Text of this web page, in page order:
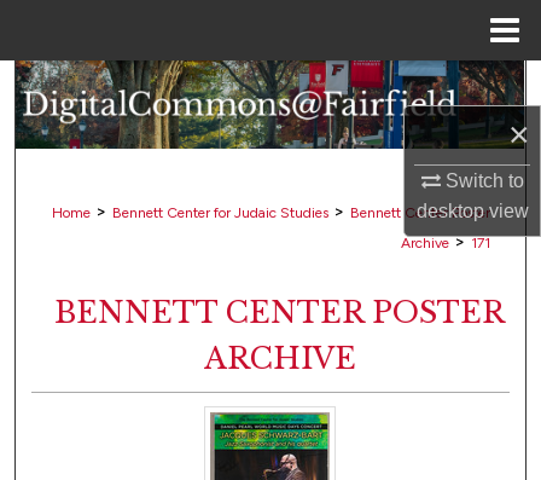
×
Switch to
desktopview
Search
Browse Collections
My Account
Digital Commons Network™
Home > Bennett Center for Judaic Studies > Bennett Center Poster
Archive > 171
BENNETT CENTER POSTER
ARCHIVE